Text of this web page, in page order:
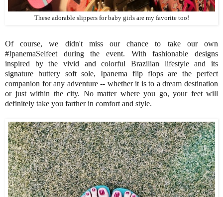
These adorable slippers for baby girls are my favorite too!
Of course, we didn't miss our chance to take our own
#IpanemaSelfeet during the event. With fashionable designs
inspired by the vivid and colorful Brazilian lifestyle and its
signature buttery soft sole, Ipanema flip flops are the perfect
companion for any adventure -- whether it is to a dream destination
or just within the city. No matter where you go, your feet will
definitely take you farther in comfort and style.